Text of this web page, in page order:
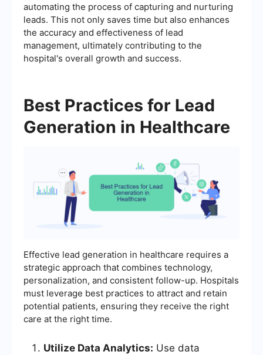
automating the process of capturing and nurturing
leads. This not only saves time but also enhances
the accuracy and effectiveness of lead
management, ultimately contributing to the
hospital's overall growth and success.
Best Practices for Lead
Generation in Healthcare
Effective lead generation in healthcare requires a
strategic approach that combines technology,
personalization, and consistent follow-up. Hospitals
must leverage best practices to attract and retain
potential patients, ensuring they receive the right
care at the right time.
Utilize Data Analytics: Use data